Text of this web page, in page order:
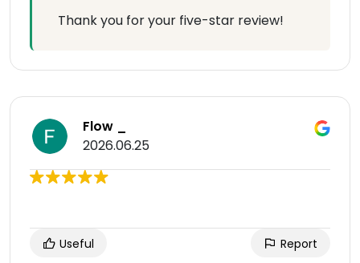
Thank you for your five-star review!
Flow _
2026.06.25
Useful Report